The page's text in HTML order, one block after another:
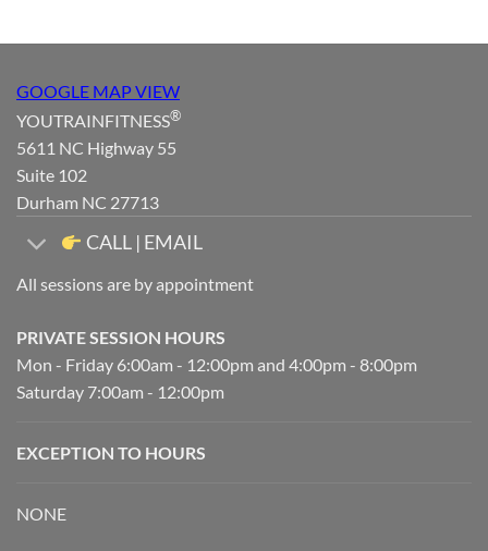
GOOGLE MAP VIEW
YOUTRAINFITNESS®
5611 NC Highway 55
Suite 102
Durham NC 27713
CALL | EMAIL
All sessions are by appointment
PRIVATE SESSION HOURS
Mon - Friday 6:00am - 12:00pm and 4:00pm - 8:00pm
Saturday 7:00am - 12:00pm
EXCEPTION TO HOURS
NONE